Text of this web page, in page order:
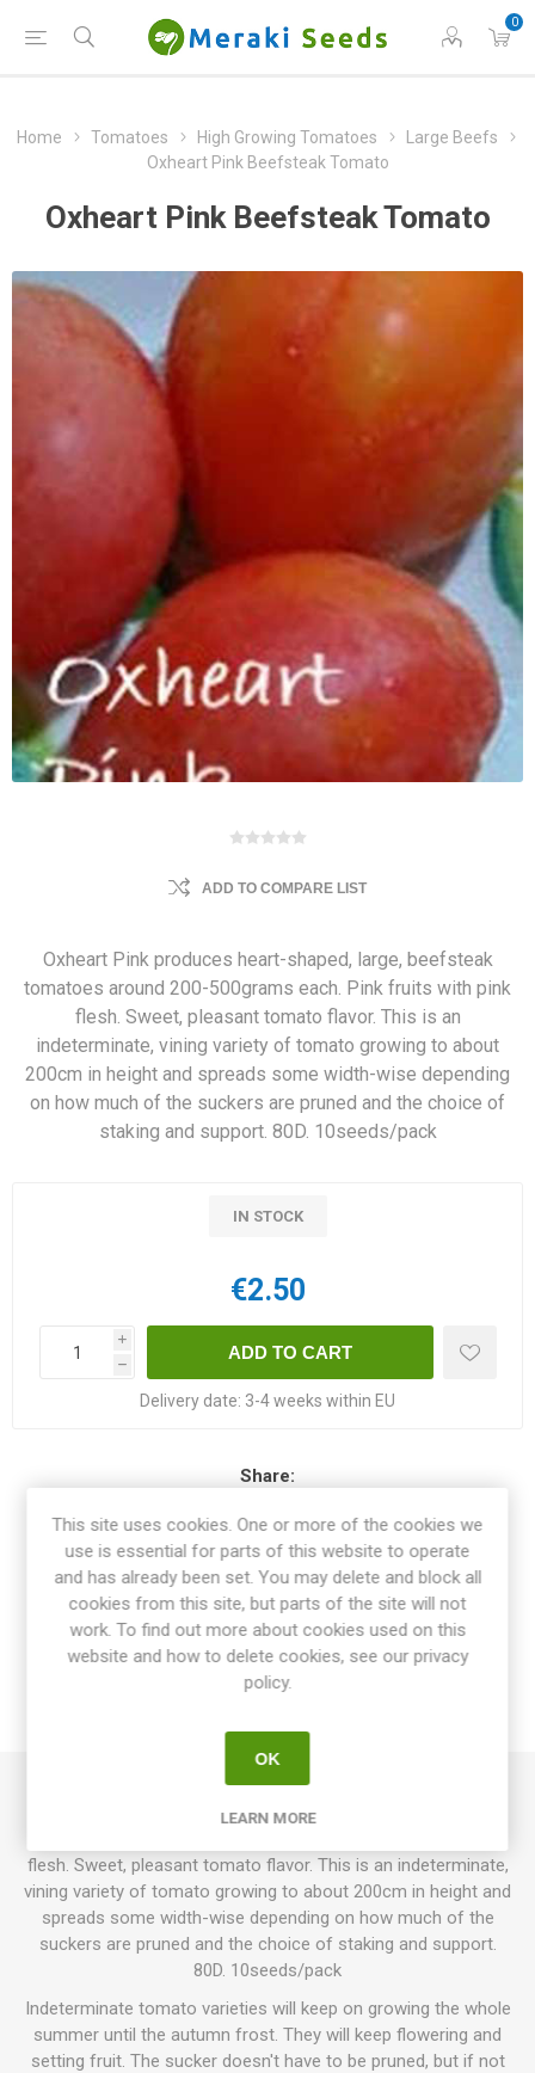
0
Home Tomatoes High Growing Tomatoes
Large Beefs
Oxheart Pink Beefsteak Tomato
Oxheart Pink Beefsteak Tomato
ADD TO COMPARE LIST
Oxheart Pink produces heart-shaped, large, beefsteak
tomatoes around 200-500grams each. Pink fruits with pink
flesh. Sweet, pleasant tomato flavor. This is an
indeterminate, vining variety of tomato growing to about
200cm in height and spreads some width-wise depending
on how much of the suckers are pruned and the choice of
staking and support. 80D. 10seeds/pack
IN STOCK
€2.50
i
h
Delivery date: 3-4 weeks within EU
Share:
OVERVIEW
SPECIFICATIONS
Oxheart Pink produces heart-shaped, large, beefsteak
flesh. Sweet, pleasant tomato flavor. This is an indeterminate,
vining variety of tomato growing to about 200cm in height and
spreads some width-wise depending on how much of the
suckers are pruned and the choice of staking and support.
80D. 10seeds/pack
Indeterminate tomato varieties will keep on growing the whole
summer until the autumn frost. They will keep flowering and
setting fruit. The sucker doesn't have to be pruned, but if not
This site uses cookies. One or more of the cookies we
use is essential for parts of this website to operate
and has already been set. You may delete and block all
cookies from this site, but parts of the site will not
work. To find out more about cookies used on this
website and how to delete cookies, see our privacy
policy.
OK
LEARN MORE